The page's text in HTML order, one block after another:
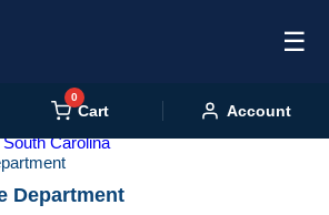
☰
0
Cart Account
South Carolina
Department